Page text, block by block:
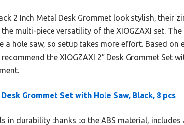
2 Inch Metal Desk Grommet look stylish, their
multi-piece versatility of the XIOGZAXI set.
a hole saw, so setup takes more effort. Based
the XIOGZAXI 2″ Desk Grommet Set
Desk Grommet Set with Hole Saw, Black, 8 pcs
in durability thanks to the ABS material,